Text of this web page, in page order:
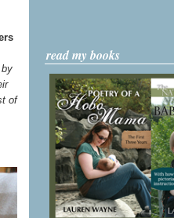
of
read my books